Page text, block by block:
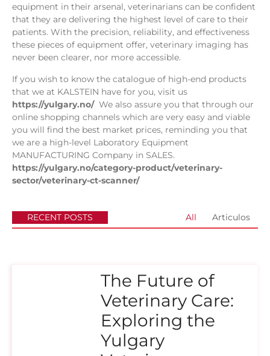
equipment in their arsenal, veterinarians can be confident
that they are delivering the highest level of care to their
patients. With the precision, reliability, and effectiveness
these pieces of equipment offer, veterinary imaging has
never been clearer, nor more accessible.
If you wish to know the catalogue of high-end products
that we at KALSTEIN have for you, visit us
https://yulgary.no/We also assure you that through our
online shopping channels which are very easy and viable
you will find the best market prices, reminding you that
we are a high-level Laboratory Equipment
MANUFACTURING Company in SALES.
https://yulgary.no/category-product/veterinary-
sector/veterinary-ct-scanner/
RECENT POSTS All Articulos
The Future of
Veterinary Care:
Exploring the
Yulgary